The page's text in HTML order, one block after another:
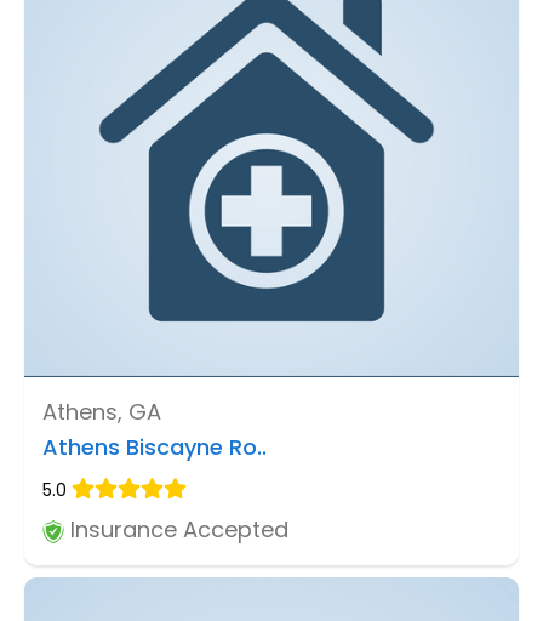
Athens, GA
Athens Biscayne Ro..
5.0
Insurance Accepted